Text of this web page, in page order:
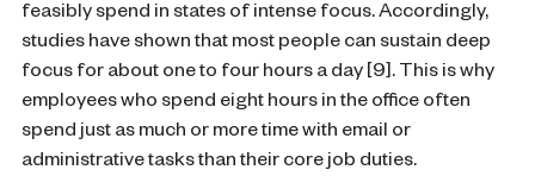
feasibly spend in states of intense focus. Accordingly,
studies have shown that most people can sustain deep
focus for about one to four hours a day [9]. This is why
employees who spend eight hours in the office often
spend just as much or more time with email or
administrative tasks than their core job duties.